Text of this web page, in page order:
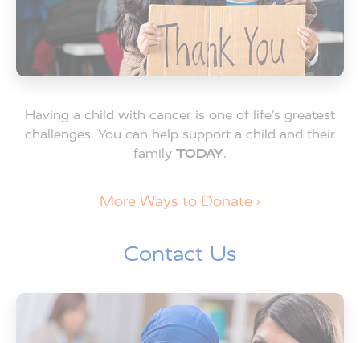
Having a child with cancer is one of life’s greatest
challenges. You can help support a child and their
family TODAY.
More Ways to Donate ›
Contact Us